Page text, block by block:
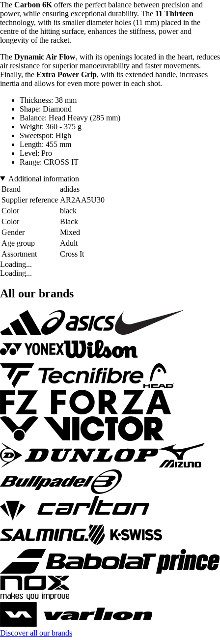
The Carbon 6K offers the perfect balance between precision and
power, while ensuring exceptional durability. The 11 Thirteen
technology, with its smaller diameter holes (11 mm) placed in the
centre of the hitting surface, enhances the stiffness, power and
longevity of the racket.
The Dynamic Air Flow, with its openings located in the heart, reduces
air resistance for superior manoeuvrability and faster movements.
Finally, the Extra Power Grip, with its extended handle, increases
inertia and allows for even more power in each shot.
Thickness: 38 mm
Shape: Diamond
Balance: Head Heavy (285 mm)
Weight: 360 - 375 g
Sweetspot: High
Length: 455 mm
Level: Pro
Range: CROSS IT
Additional information
Brand
adidas
Supplier reference AR2AA5U30
Color
black
Color
Black
Gender
Mixed
Age group
Adult
Assortment
Cross It
Loading...
Loading...
All our brands
Discover all our brands